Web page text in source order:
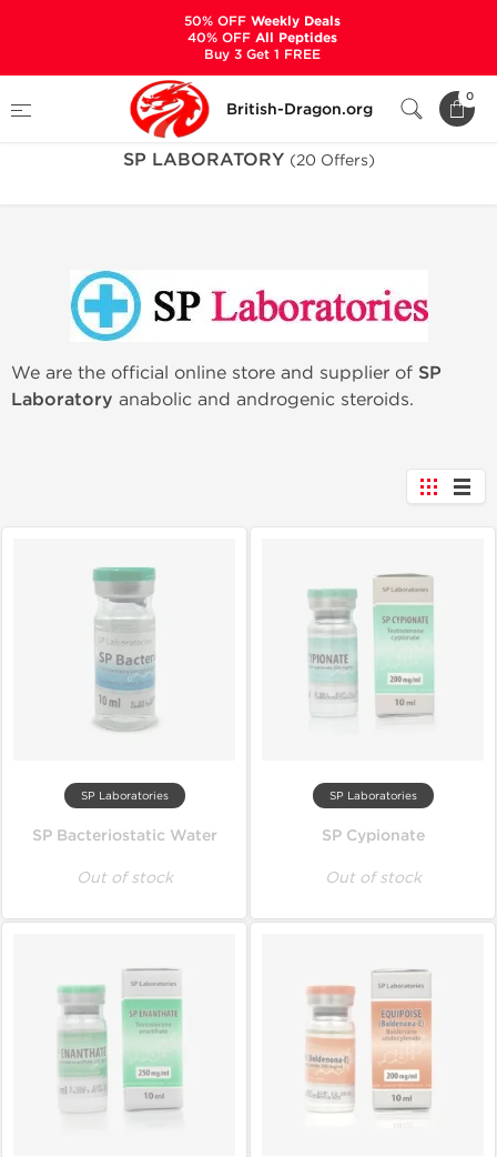
British-Dragon.org
0
Manufacturers
SP LABORATORY (20 Offers)
We are the official online store and supplier of SP
Laboratory anabolic and androgenic steroids.
SP Laboratories
SP Bacteriostatic Water
Out of stock
SP Laboratories
SP Cypionate
Out of stock
50% OFFWeekly Deals
40% OFFAll Peptides
Buy 3 Get 1 FREE